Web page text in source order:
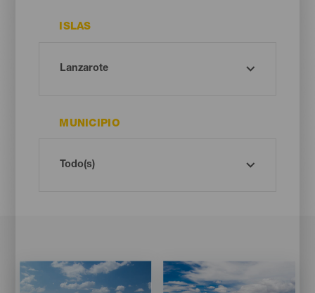
ISLAS
MUNICIPIO
Imagen
Listado
Imagen
Imagen
Listado
Imagen